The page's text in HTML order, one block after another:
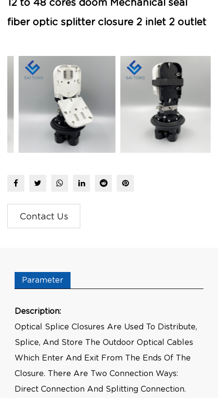
12 to 48 cores doom Mechanical seal
fiber optic splitter closure 2 inlet 2 outlet
Contact Us
Parameter
Description:
Optical Splice Closures Are Used To Distribute,
Splice, And Store The Outdoor Optical Cables
Which Enter And Exit From The Ends Of The
Closure. There Are Two Connection Ways:
Direct Connection And Splitting Connection.